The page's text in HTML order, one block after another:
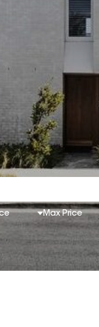
Max Price